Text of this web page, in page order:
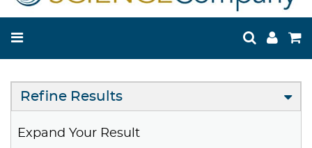
Refine Results
Expand Your Result